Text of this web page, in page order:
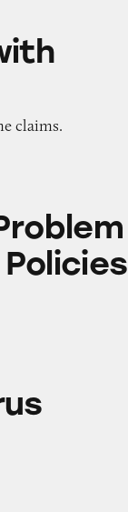
claims.
Policies